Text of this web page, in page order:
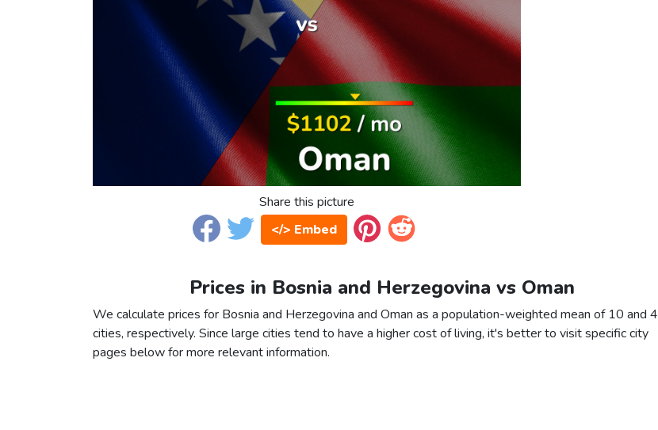
Share this picture
</> Embed
Prices in Bosnia and Herzegovina vs Oman
We calculate prices for Bosnia and Herzegovina and Oman as a population-weighted mean of 10 and 4
cities, respectively. Since large cities tend to have a higher cost of living, it's better to visit specific city
pages below for more relevant information.